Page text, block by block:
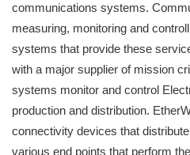
communications systems.
measuring, monitoring and
systems that provide these
with a major supplier of mission
systems monitor and control
production and distribution.
connectivity devices that
various end points that perform